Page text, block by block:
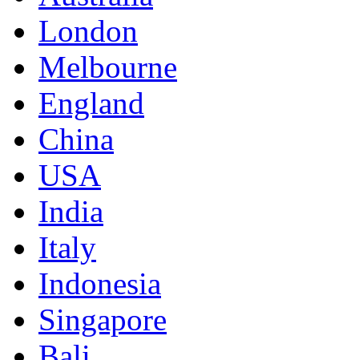
London
Melbourne
England
China
USA
India
Italy
Indonesia
Singapore